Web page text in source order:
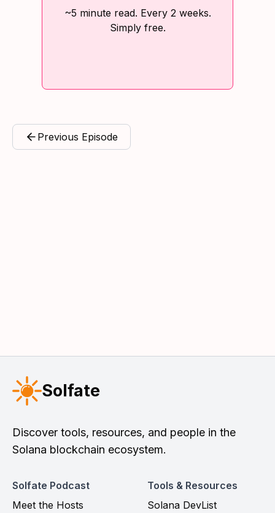
~5 minute read. Every 2 weeks.
Simply free.
Previous Episode
Solfate
Discover tools, resources, and people in the
Solana blockchain ecosystem.
Solfate Podcast
Meet the Hosts
Tools & Resources
Solana DevList